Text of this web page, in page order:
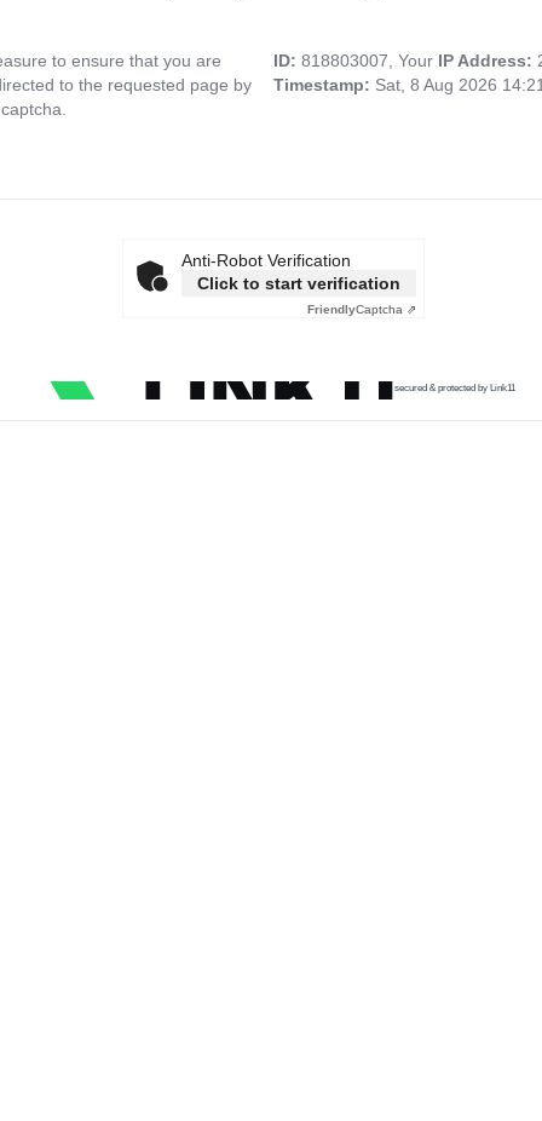
to ensure that you are
to the requested page by
ID: 818803007, Your IP Address:
Timestamp: Sat, 8 Aug 2026
Anti-Robot Verification
Click to start verification
FriendlyCaptcha ⇗
secured & protected by Link11